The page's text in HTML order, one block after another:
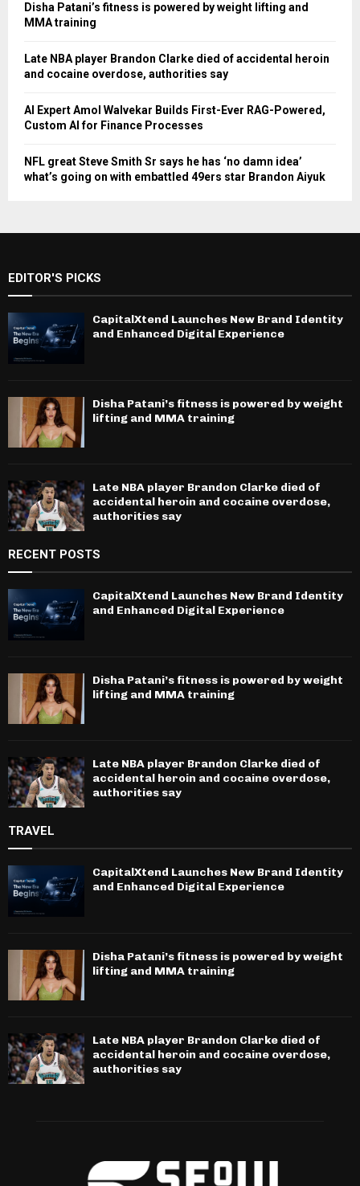
Disha Patani’s fitness is powered by weight lifting and
MMA training
Late NBA player Brandon Clarke died of accidental heroin
and cocaine overdose, authorities say
AI Expert Amol Walvekar Builds First-Ever RAG-Powered,
Custom AI for Finance Processes
NFL great Steve Smith Sr says he has ‘no damn idea’
what’s going on with embattled 49ers star Brandon Aiyuk
EDITOR'S PICKS
CapitalXtend Launches New Brand Identity
and Enhanced Digital Experience
Disha Patani’s fitness is powered by weight
lifting and MMA training
Late NBA player Brandon Clarke died of
accidental heroin and cocaine overdose,
authorities say
RECENT POSTS
CapitalXtend Launches New Brand Identity
and Enhanced Digital Experience
Disha Patani’s fitness is powered by weight
lifting and MMA training
Late NBA player Brandon Clarke died of
accidental heroin and cocaine overdose,
authorities say
TRAVEL
CapitalXtend Launches New Brand Identity
and Enhanced Digital Experience
Disha Patani’s fitness is powered by weight
lifting and MMA training
Late NBA player Brandon Clarke died of
accidental heroin and cocaine overdose,
authorities say